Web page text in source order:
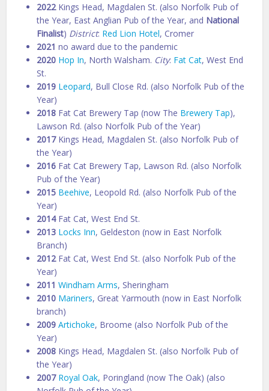
2022 Kings Head, Magdalen St. (also Norfolk Pub of
the Year, East Anglian Pub of the Year, and National
Finalist) District: Red Lion Hotel, Cromer
2021 no award due to the pandemic
2020 Hop In, North Walsham. City: Fat Cat, West End
St.
2019 Leopard, Bull Close Rd. (also Norfolk Pub of the
Year)
2018 Fat Cat Brewery Tap (now The Brewery Tap),
Lawson Rd. (also Norfolk Pub of the Year)
2017Kings Head, Magdalen St. (also Norfolk Pub of
the Year)
2016 Fat Cat Brewery Tap, Lawson Rd. (also Norfolk
Pub of the Year)
2015 Beehive, Leopold Rd. (also Norfolk Pub of the
Year)
2014 Fat Cat, West End St.
2013 Locks Inn, Geldeston (now in East Norfolk
Branch)
2012 Fat Cat, West End St. (also Norfolk Pub of the
Year)
2011 Windham Arms, Sheringham
2010 Mariners, Great Yarmouth (now in East Norfolk
branch)
2009 Artichoke, Broome (also Norfolk Pub of the
Year)
2008 Kings Head, Magdalen St. (also Norfolk Pub of
the Year)
2007 Royal Oak, Poringland (now The Oak) (also